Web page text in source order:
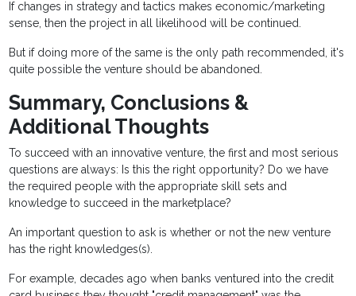
If changes in strategy and tactics makes economic/marketing
sense, then the project in all likelihood will be continued.
But if doing more of the same is the only path recommended, it's
quite possible the venture should be abandoned.
Summary, Conclusions &
Additional Thoughts
To succeed with an innovative venture, the first and most serious
questions are always: Is this the right opportunity? Do we have
the required people with the appropriate skill sets and
knowledge to succeed in the marketplace?
An important question to ask is whether or not the new venture
has the right knowledges(s).
For example, decades ago when banks ventured into the credit